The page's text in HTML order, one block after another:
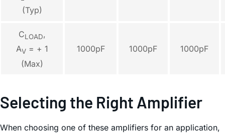
(Typ)
CLOAD,
AV= + 1
(Max)
1000pF 1000pF 1000pF
Selecting the Right Amplifier
When choosing one of these amplifiers for an application,